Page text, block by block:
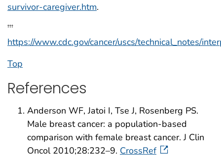
survivor-caregiver.htm.
†††
https://www.cdc.gov/cancer/uscs/technical_notes/
Top
References
Anderson WF, Jatoi I, Tse J, Rosenberg PS.
Male breast cancer: a population-based
comparison with female breast cancer. J Clin
Oncol 2010;28:232–9. CrossRef